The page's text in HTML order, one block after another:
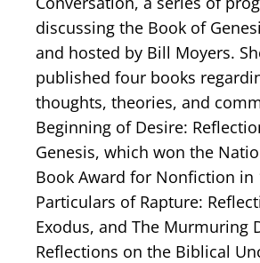
discussing the Book of
and hosted by Bill Moyers.
published four books
thoughts, theories, and
Beginning of Desire:
Genesis, which won the
Book Award for Nonfiction in
Particulars of Rapture:
Exodus, and The Murmuring
Reflections on the Biblical